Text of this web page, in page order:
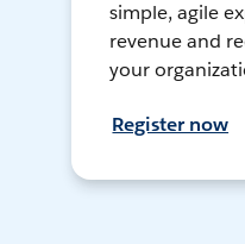
simple, agile
revenue and
your
Register now